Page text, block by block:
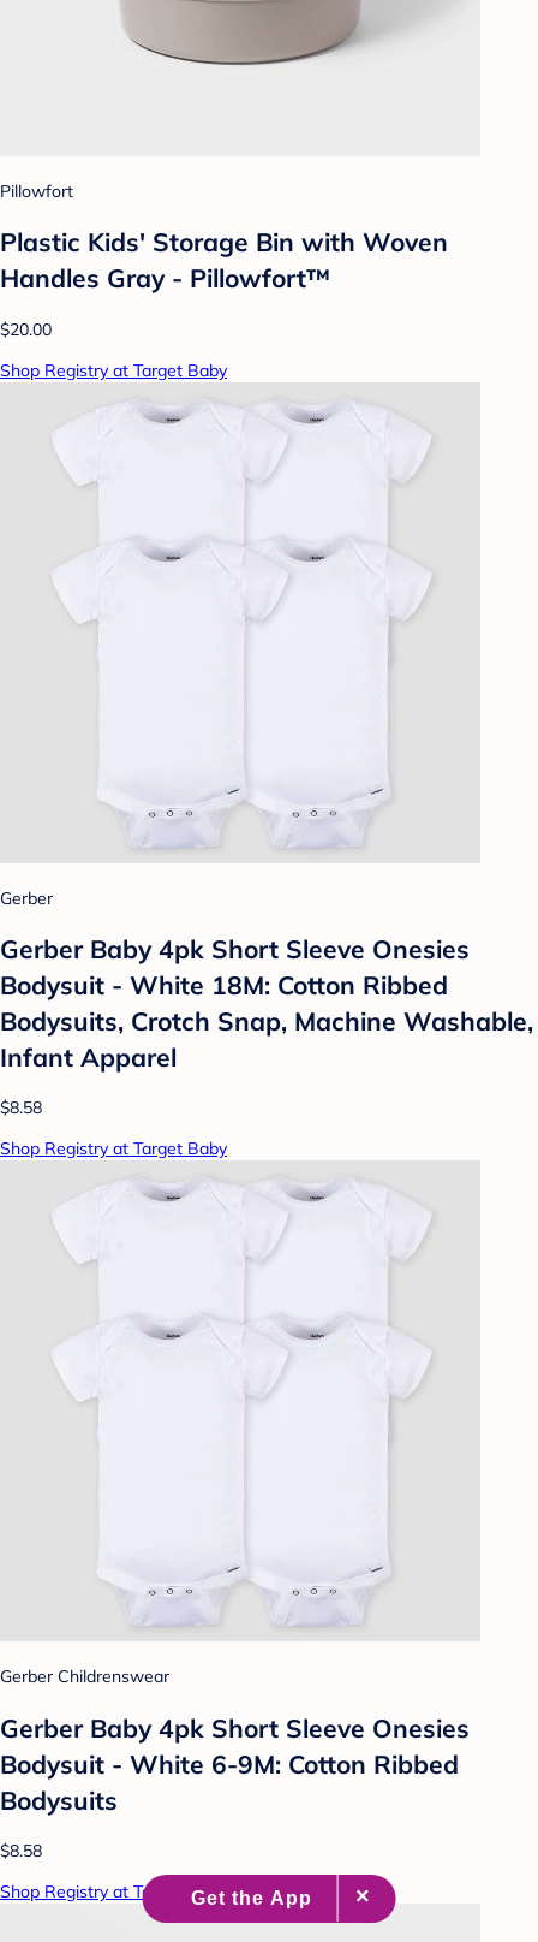
Pillowfort
Plastic Kids' Storage Bin with Woven
Handles Gray - Pillowfort™
$20.00
Shop Registry at Target Baby
Gerber
Gerber Baby 4pk Short Sleeve Onesies
Bodysuit - White 18M: Cotton Ribbed
Bodysuits, Crotch Snap, Machine Washable,
Infant Apparel
$8.58
Shop Registry at Target Baby
Gerber Childrenswear
Gerber Baby 4pk Short Sleeve Onesies
Bodysuit - White 6-9M: Cotton Ribbed
Bodysuits
$8.58
Shop Registry at Target Baby